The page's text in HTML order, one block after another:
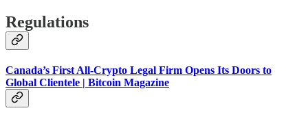
Regulations
Canada’s First All-Crypto Legal Firm Opens Its Doors to
Global Clientele | Bitcoin Magazine